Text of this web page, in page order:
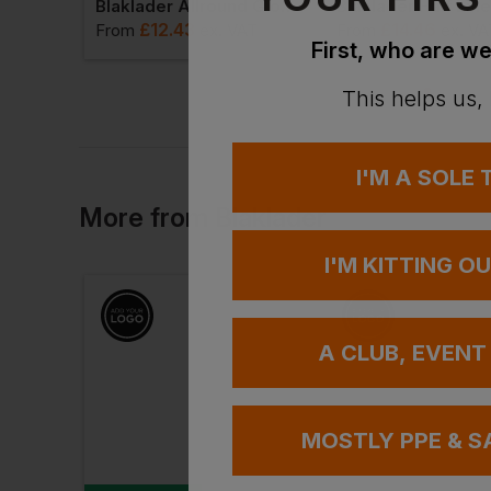
Blaklader Allround Glove Supreme Strong Velcro Closure
From £12.43
More from Blaklader
First, who are
This helps us,
I'M A SOLE
I'M KITTING
A CLUB, EVENT
MOSTLY PPE &